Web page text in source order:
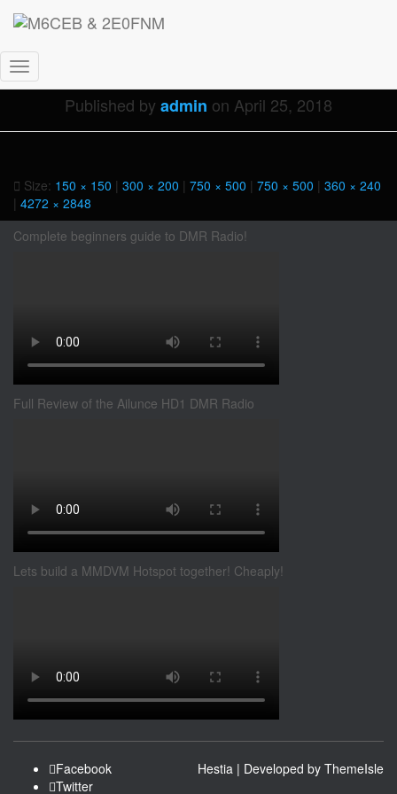
Toggle
NavigationPublished by admin on April 25, 2018
Size: 150 × 150 | 300 × 200 | 750 × 500 | 750 × 500 | 360 × 240
| 4272 × 2848
Complete beginners guide to DMR Radio!
Full Review of the Ailunce HD1 DMR Radio
Lets build a MMDVM Hotspot together! Cheaply!
Facebook
Twitter
Hestia | Developed by ThemeIsle